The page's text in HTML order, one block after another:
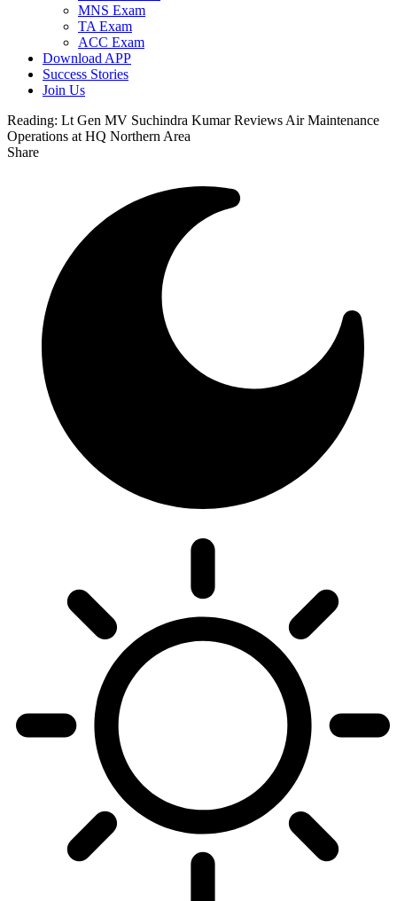
MNS Exam
TA Exam
ACC Exam
Download APP
Success Stories
Join Us
Reading: Lt Gen MV Suchindra Kumar Reviews Air Maintenance
Operations at HQ Northern Area
Share